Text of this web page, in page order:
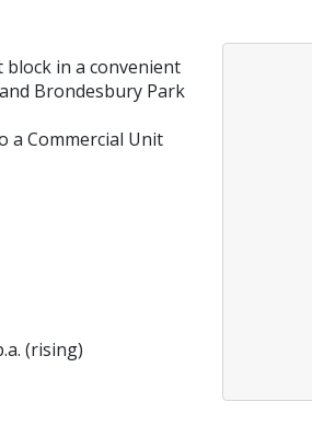
in a convenient
Brondesbury Park
a Commercial Unit
(rising)